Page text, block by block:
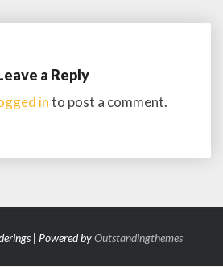
a Reply
into post a comment.
| Powered byOutstandingthemes